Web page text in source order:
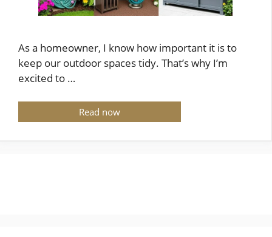
As a homeowner, I know how important it is to
keep our outdoor spaces tidy. That’s why I’m
excited to …
Read now